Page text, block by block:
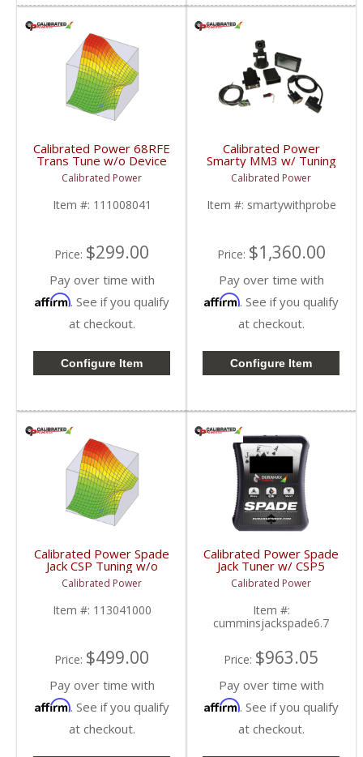
Calibrated Power 68RFE
Trans Tune w/o Device
| CP68RFETUNE |
2010-2015 Dodge
Cummins 6.7L
Calibrated Power
Item #: 111008041
Price: $299.00
Pay over time with
Affirm. See if you qualify
at checkout.
Configure Item
Calibrated Power
Smarty MM3 w/ Tuning
& Probe |
CPMM3PROBE |
1998.5-2018 Dodge
Cummins 5.9L / 6.7L
Calibrated Power
Item #: smartywithprobe
Price: $1,360.00
Pay over time with
Affirm. See if you qualify
at checkout.
Configure Item
Calibrated Power Spade
Jack CSP Tuning w/o
Device | CPJACKCSP |
2010-2015 Dodge
Cummins 6.7L
Calibrated Power
Item #: 113041000
Price: $499.00
Pay over time with
Affirm. See if you qualify
at checkout.
Calibrated Power Spade
Jack Tuner w/ CSP5
Tuning | CPJACKSPADE
| 2010-2015 Dodge
Cummins 6.7L
Calibrated Power
Item #:
cumminsjackspade6.7
Price: $963.05
Pay over time with
Affirm. See if you qualify
at checkout.